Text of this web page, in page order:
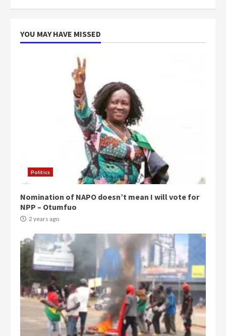
more do you want?’ – NAPO urges
YOU MAY HAVE MISSED
Politics
Nomination of NAPO doesn’t mean I will vote for
NPP – Otumfuo
2 years ago